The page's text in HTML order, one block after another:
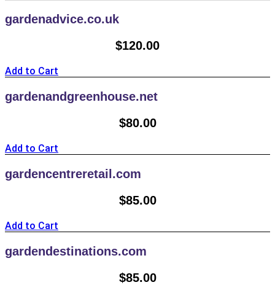
gardenadvice.co.uk
$120.00
Add to Cart
gardenandgreenhouse.net
$80.00
Add to Cart
gardencentreretail.com
$85.00
Add to Cart
gardendestinations.com
$85.00